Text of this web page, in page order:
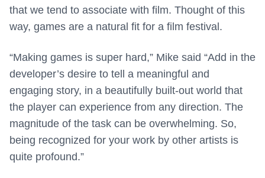
that we tend to associate with film. Thought of this
way, games are a natural fit for a film festival.
“Making games is super hard,” Mike said “Add in the
developer’s desire to tell a meaningful and
engaging story, in a beautifully built-out world that
the player can experience from any direction. The
magnitude of the task can be overwhelming. So,
being recognized for your work by other artists is
quite profound.”